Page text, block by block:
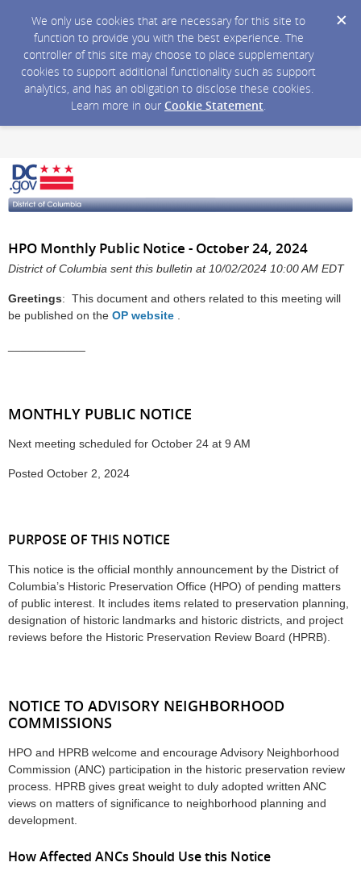
We only use cookies that are necessary for this site to
function to provide you with the best experience. The
controller of this site may choose to place supplementary
cookies to support additional functionality such as support
analytics, and has an obligation to disclose these cookies.
Learn more in our Cookie Statement.
HPO Monthly Public Notice - October 24, 2024
District of Columbia sent this bulletin at 10/02/2024 10:00 AM EDT
Greetings: This document and others related to this meeting will
be published on the OP website
MONTHLY PUBLIC NOTICE
Next meeting scheduled for October 24 at 9 AM
Posted October 2, 2024
PURPOSE OF THIS NOTICE
This notice is the official monthly announcement by the District of
Columbia’s Historic Preservation Office (HPO) of pending matters
of public interest. It includes items related to preservation planning,
designation of historic landmarks and historic districts, and project
reviews before the Historic Preservation Review Board (HPRB).
NOTICE TO ADVISORY NEIGHBORHOOD
COMMISSIONS
HPO and HPRB welcome and encourage Advisory Neighborhood
Commission (ANC) participation in the historic preservation review
process. HPRB gives great weight to duly adopted written ANC
views on matters of significance to neighborhood planning and
development.
How Affected ANCs Should Use this Notice